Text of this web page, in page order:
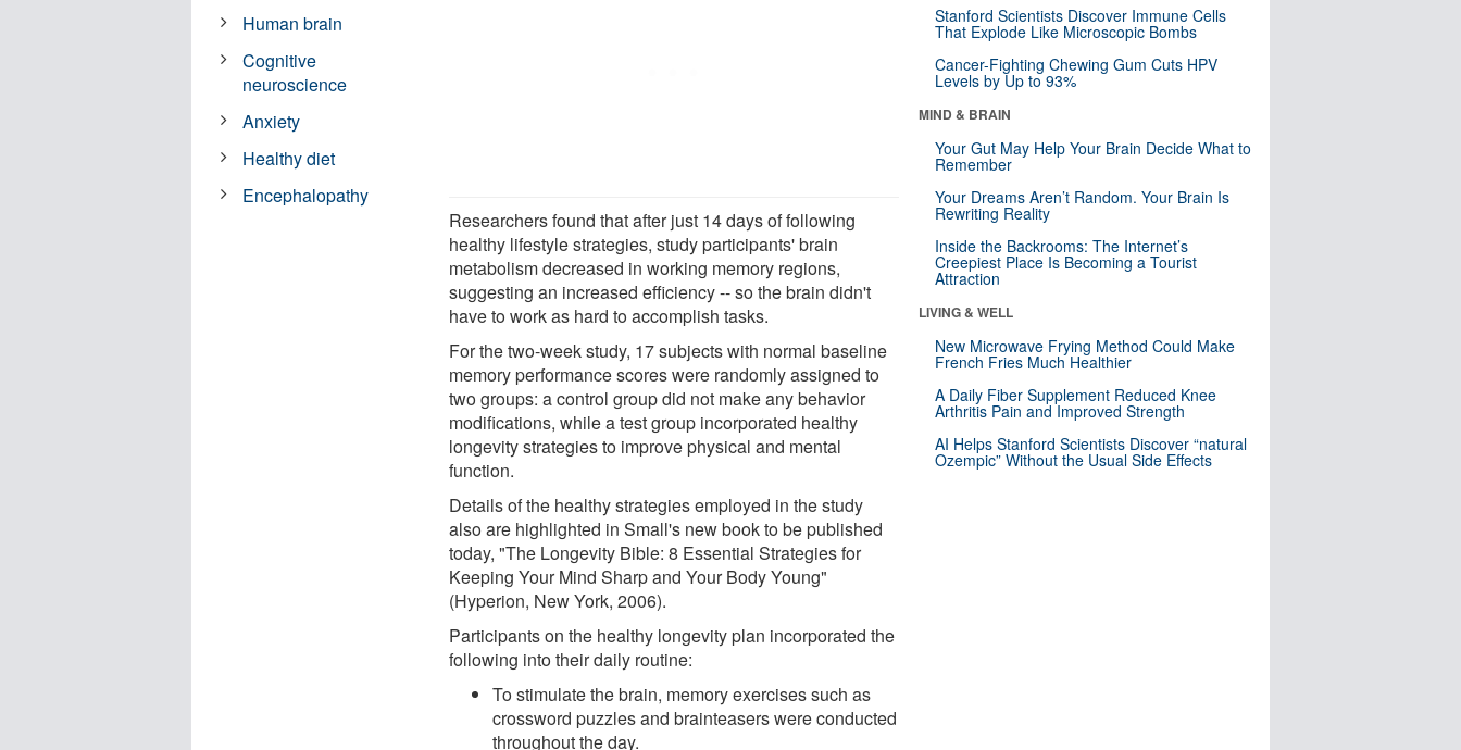
Researchers found that after just 14 days of following
healthy lifestyle strategies, study participants' brain
metabolism decreased in working memory regions,
suggesting an increased efficiency -- so the brain didn't
have to work as hard to accomplish tasks.
For the two-week study, 17 subjects with normal baseline
memory performance scores were randomly assigned to
two groups: a control group did not make any behavior
modifications, while a test group incorporated healthy
longevity strategies to improve physical and mental
function.
Details of the healthy strategies employed in the study
also are highlighted in Small's new book to be published
today, "The Longevity Bible: 8 Essential Strategies for
Keeping Your Mind Sharp and Your Body Young"
(Hyperion, New York, 2006).
Participants on the healthy longevity plan incorporated the
following into their daily routine:
To stimulate the brain, memory exercises such as
crossword puzzles and brainteasers were conducted
throughout the day.
Human brain
Cognitive
neuroscience
Anxiety
Healthy diet
Encephalopathy
Stanford Scientists Discover Immune Cells
That Explode Like Microscopic Bombs
Cancer-Fighting Chewing Gum Cuts HPV
Levels by Up to 93%
MIND & BRAIN
Your Gut May Help Your Brain Decide What to
Remember
Your Dreams Aren’t Random. Your Brain Is
Rewriting Reality
Inside the Backrooms: The Internet’s
Creepiest Place Is Becoming a Tourist
Attraction
LIVING & WELL
New Microwave Frying Method Could Make
French Fries Much Healthier
A Daily Fiber Supplement Reduced Knee
Arthritis Pain and Improved Strength
AI Helps Stanford Scientists Discover “natural
Ozempic” Without the Usual Side Effects